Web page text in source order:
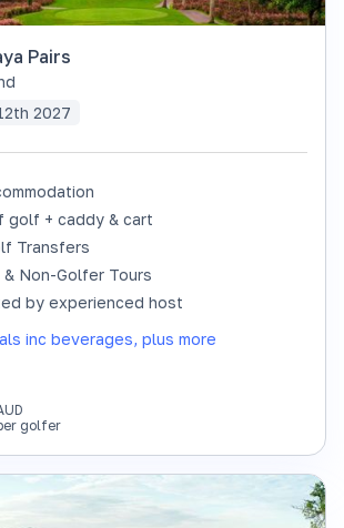
Pairs
2027
golf + caddy & cart
Transfers
Non-Golfer Tours
by experienced host
inc beverages, plus more
golfer